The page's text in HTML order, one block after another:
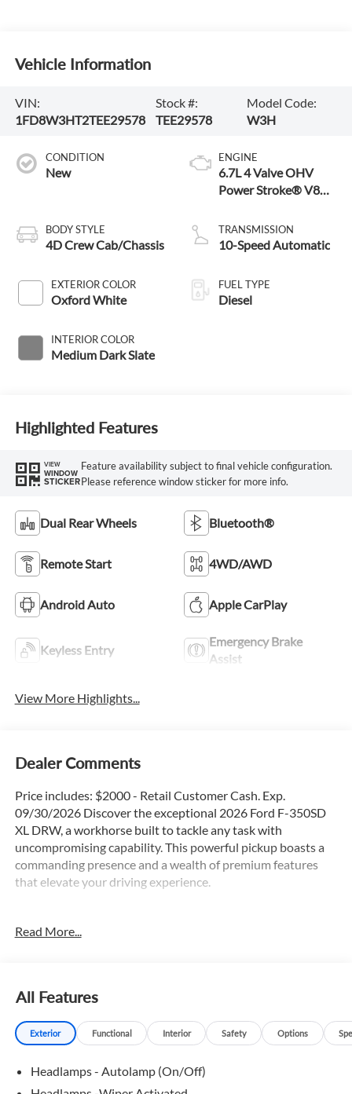
Vehicle Information
VIN:
1FD8W3HT2TEE29578
Stock #:
TEE29578
Model Code:
W3H
CONDITION
New
BODY STYLE
4D Crew Cab/Chassis
EXTERIOR COLOR
Oxford White
INTERIOR COLOR
Medium Dark Slate
ENGINE
6.7L 4 Valve OHV
Power Stroke® V8
Engine with Manual
Push-button Engine-
TRANSMISSION
10-Speed Automatic
FUEL TYPE
Diesel
Highlighted Features
VIEW
WINDOW
STICKER
Feature availability subject to final vehicle configuration.
Please reference window sticker for more info.
Dual Rear Wheels Bluetooth®
Remote Start 4WD/AWD
Android Auto Apple CarPlay
Keyless Entry
Emergency Brake
Assist
View More Highlights...
Dealer Comments
Price includes: $2000 - Retail Customer Cash. Exp.
09/30/2026 Discover the exceptional 2026 Ford F-350SD
XL DRW, a workhorse built to tackle any task with
uncompromising capability. This powerful pickup boasts a
commanding presence and a wealth of premium features
that elevate your driving experience.
- Apple Car Play / Android Auto
- Navigation GPS
- Power Sliding Rear Window
- Remote Start
- Satellite Radio
- Tow Package
Read More...
All Features
Exterior Functional Interior Safety Options
Headlamps - Autolamp (On/Off)